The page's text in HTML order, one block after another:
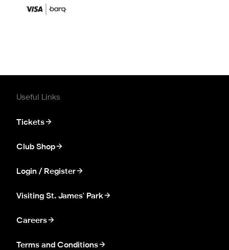
Useful Links
Tickets
Club Shop
Login / Register
Visiting St. James' Park
Careers
Terms and Conditions